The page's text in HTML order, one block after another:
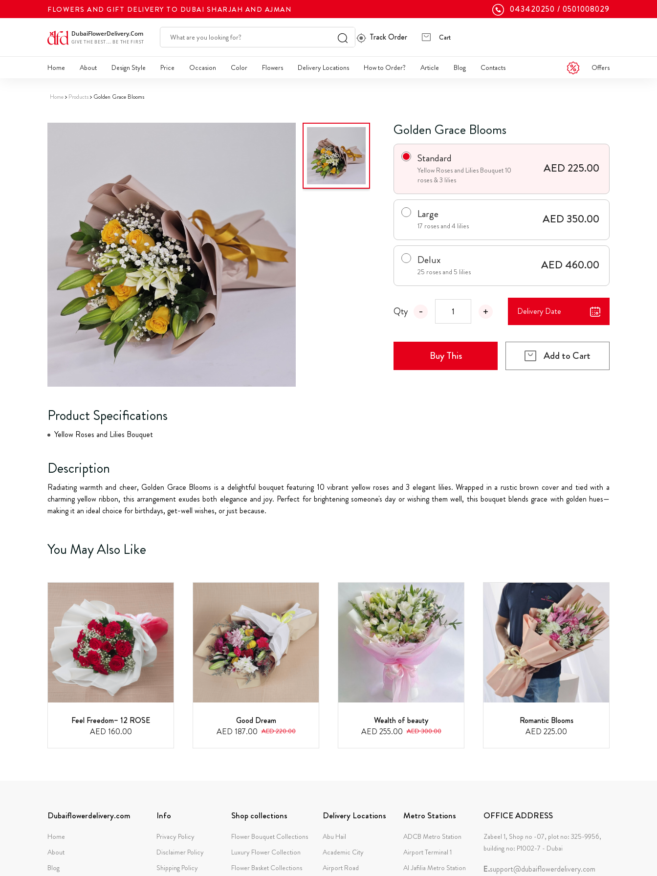
FLOWERS AND GIFT DELIVERY TO DUBAI SHARJAH AND AJMAN 043420250 0501008029
Track Order Cart
Home About Design Style Price Occasion Color Flowers Delivery Locations How to Order? Article Blog Contacts Offers
Home Products Golden Grace Blooms
Golden Grace Blooms
Standard
Yellow Roses and Lilies Bouquet 10
roses & 3 lilies
AED 225.00
Large
17 roses and 4 lilies AED 350.00
Delux
25 roses and 5 lilies AED 460.00
Qty Delivery Date
Buy This Add to Cart
Product Specifications
Yellow Roses and Lilies Bouquet
Description
Radiating warmth and cheer, Golden Grace Blooms is a delightful bouquet featuring 10 vibrant yellow roses and 3 elegant lilies. Wrapped in a rustic brown cover and tied with a
charming yellow ribbon, this arrangement exudes both elegance and joy. Perfect for brightening someone's day or wishing them well, this bouquet blends grace with golden hues—
making it an ideal choice for birthdays, get-well wishes, or just because.
You May Also Like
Feel Freedom– 12 ROSE
AED 160.00
Good Dream
AED 187.00 AED 220.00
Wealth of beauty
AED 255.00 AED 300.00
Romantic Blooms
AED 225.00
Dubaiflowerdelivery.com
Home
About
Blog
Info
Privacy Policy
Disclaimer Policy
Shipping Policy
Shop collections
Flower Bouquet Collections
Luxury Flower Collection
Flower Basket Collections
Delivery Locations
Abu Hail
Academic City
Airport Road
Metro Stations
ADCB Metro Station
Airport Terminal 1
Al Jafilia Metro Station
OFFICE ADDRESS
Zabeel 1, Shop no -07, plot no: 325-9956,
building no: P1002-7 - Dubai
E.support@dubaiflowerdelivery.com